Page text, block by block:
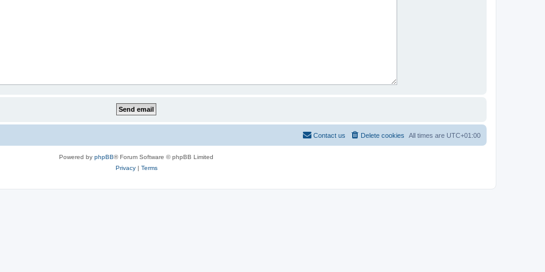
All times are UTC+01:00
Delete cookies
Contact us
Powered by phpBB® Forum Software © phpBB Limited
Privacy| Terms